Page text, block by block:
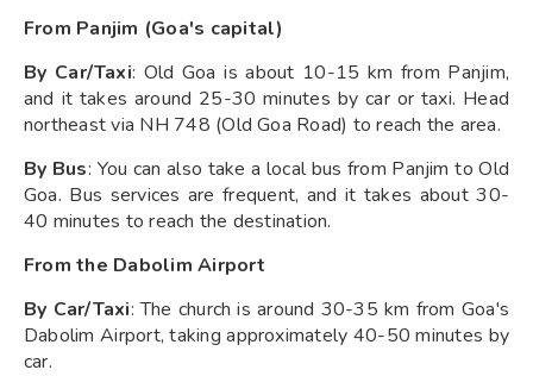
From Panjim (Goa's capital)
By Car/Taxi: Old Goa is about 10-15 km from Panjim,
and it takes around 25-30 minutes by car or taxi. Head
northeast via NH 748 (Old Goa Road) to reach the area.
By Bus: You can also take a local bus from Panjim to Old
Goa. Bus services are frequent, and it takes about 30-
40 minutes to reach the destination.
From the Dabolim Airport
By Car/Taxi: The church is around 30-35 km from Goa's
Dabolim Airport, taking approximately 40-50 minutes by
car.